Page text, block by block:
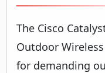
The Cisco
Outdoor
for demanding